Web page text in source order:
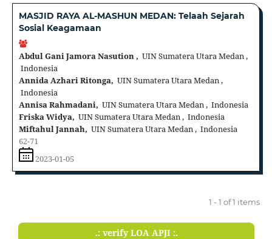
MASJID RAYA AL-MASHUN MEDAN: Telaah Sejarah
Sosial Keagamaan
Abdul Gani Jamora Nasution , UIN Sumatera Utara Medan ,
Indonesia
Annida Azhari Ritonga, UIN Sumatera Utara Medan ,
Indonesia
Annisa Rahmadani, UIN Sumatera Utara Medan , Indonesia
Friska Widya, UIN Sumatera Utara Medan , Indonesia
Miftahul Jannah, UIN Sumatera Utara Medan , Indonesia
62-71
2023-01-05
1 - 1 of 1 items
.: verify LOA APJI :.